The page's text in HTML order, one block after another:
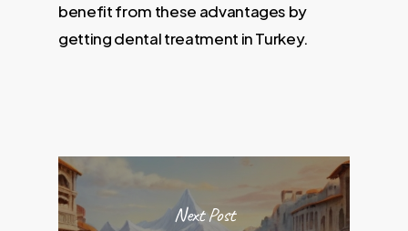
benefit from these advantages by
getting dental treatment in Turkey.
Next Post